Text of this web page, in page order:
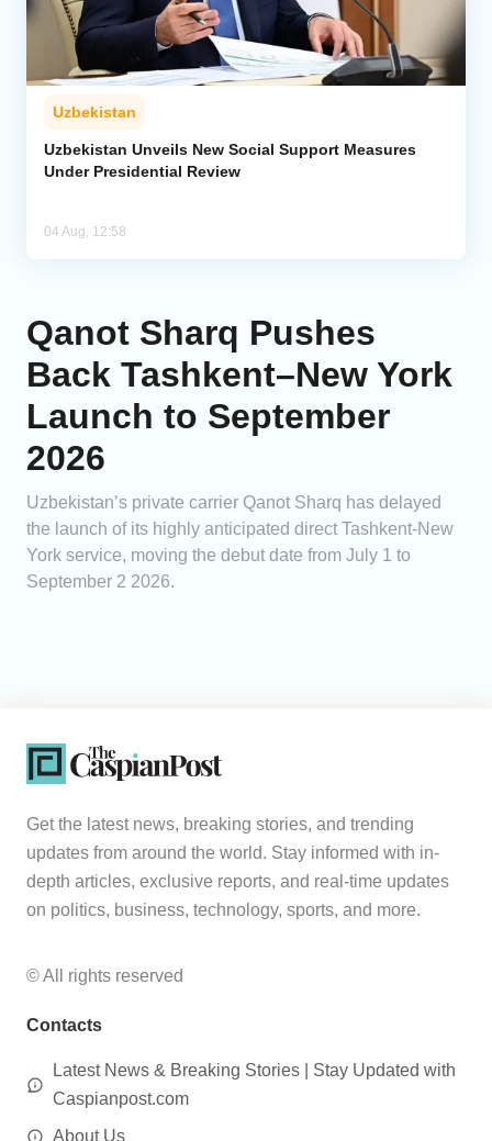
Uzbekistan
Uzbekistan Unveils New Social Support Measures
Under Presidential Review
04 Aug, 12:58
Qanot Sharq Pushes
Back Tashkent–New York
Launch to September
2026
Uzbekistan’s private carrier Qanot Sharq has delayed
the launch of its highly anticipated direct Tashkent-New
York service, moving the debut date from July 1 to
September 2 2026.
Get the latest news, breaking stories, and trending
updates from around the world. Stay informed with in-
depth articles, exclusive reports, and real-time updates
on politics, business, technology, sports, and more.
© All rights reserved
Contacts
Latest News & Breaking Stories | Stay Updated with
Caspianpost.com
About Us